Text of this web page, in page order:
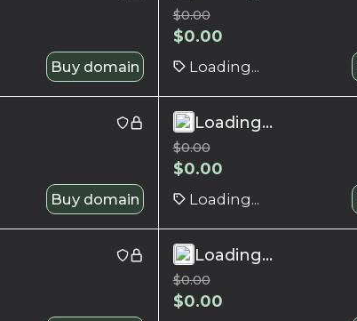
Buy domain
$0.00
$0.00
Loading...
Buy domain
Loading...
$0.00
$0.00
Loading...
Loading...
$0.00
$0.00